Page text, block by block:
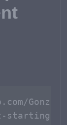
starting-